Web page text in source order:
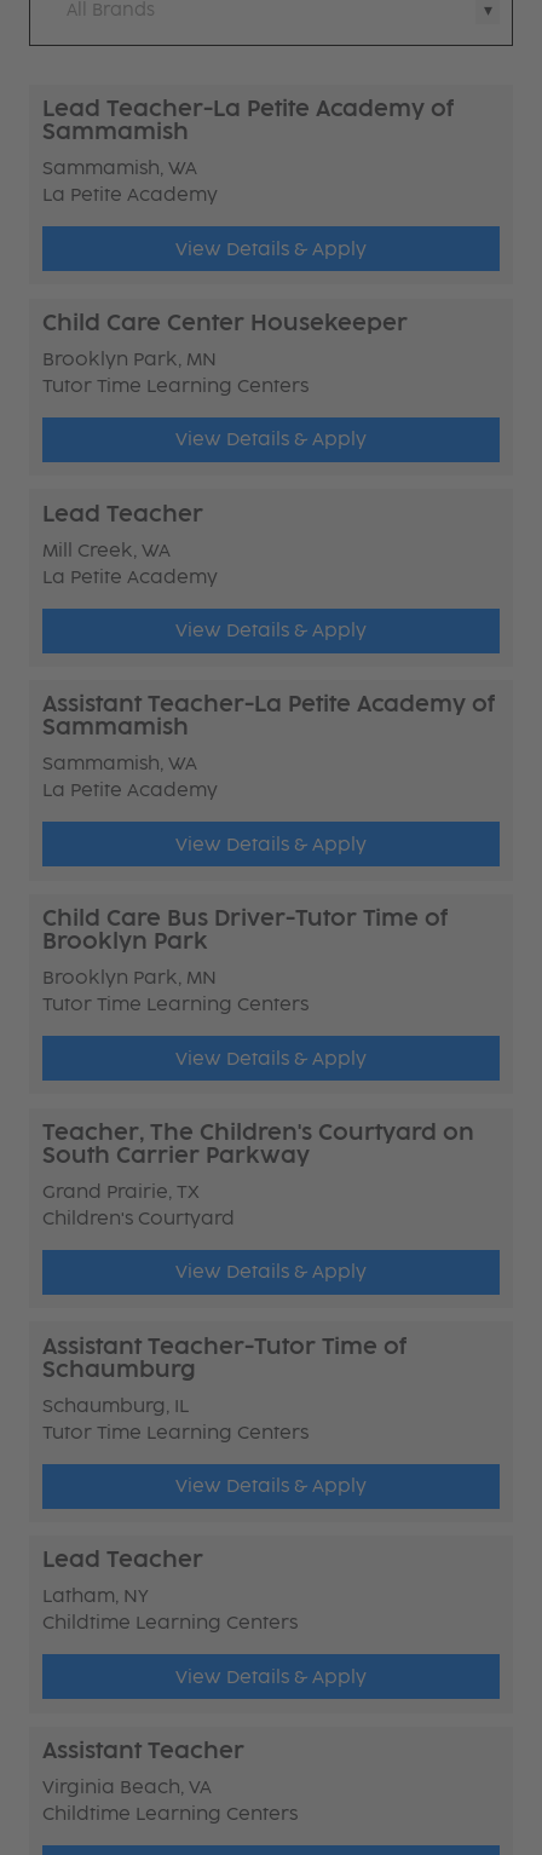
All Brands
Lead Teacher-La Petite Academy of
Sammamish
Sammamish, WA
La Petite Academy
View Details & Apply
Child Care Center Housekeeper
Brooklyn Park, MN
Tutor Time Learning Centers
View Details & Apply
Lead Teacher
Mill Creek, WA
La Petite Academy
View Details & Apply
Assistant Teacher-La Petite Academy of
Sammamish
Sammamish, WA
La Petite Academy
View Details & Apply
Child Care Bus Driver-Tutor Time of
Brooklyn Park
Brooklyn Park, MN
Tutor Time Learning Centers
View Details & Apply
Teacher, The Children's Courtyard on
South Carrier Parkway
Grand Prairie, TX
Children's Courtyard
View Details & Apply
Assistant Teacher-Tutor Time of
Schaumburg
Schaumburg, IL
Tutor Time Learning Centers
View Details & Apply
Lead Teacher
Latham, NY
Childtime Learning Centers
View Details & Apply
Assistant Teacher
Virginia Beach, VA
Childtime Learning Centers